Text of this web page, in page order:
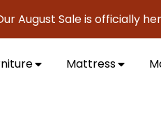
Sale is officially here to
Mattress